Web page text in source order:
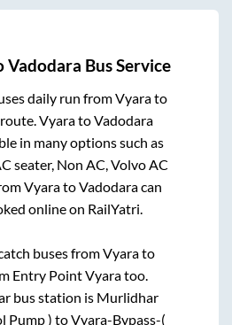
Vadodara Bus Service
daily run fromVyarato
VyaratoVadodara
in many options such as
seater, Non AC, Volvo AC
VyaratoVadodaracan
online on RailYatri.
buses fromVyarato
Entry Point Vyaratoo.
bus station is Murlidhar
Pump ) toVyara-Bypass-(